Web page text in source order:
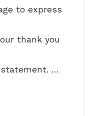
to express
thank you
…